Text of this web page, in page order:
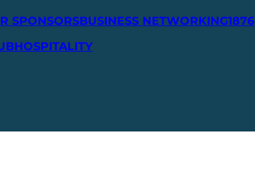
SPONSORSBUSINESS NETWORKING1876
HOSPITALITY